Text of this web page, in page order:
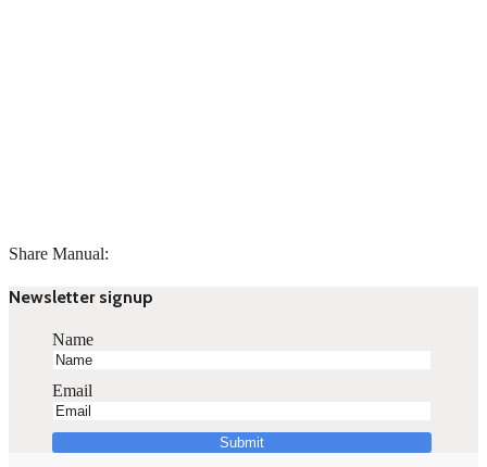
Share Manual:
Newsletter signup
Name
Email